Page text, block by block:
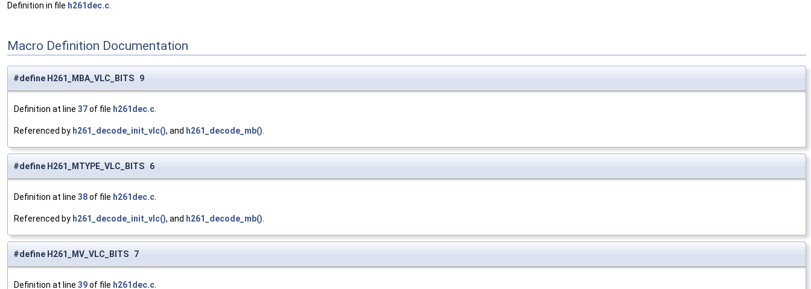
Definition in file h261dec.c
Macro Definition Documentation
#define H261_MBA_VLC_BITS 9
Definition at line 37of file h261dec.c.
Referenced by h261_decode_init_vlc(), and h261_decode_mb().
#define H261_MTYPE_VLC_BITS 6
Definition at line 38of file h261dec.c.
Referenced by h261_decode_init_vlc(), and h261_decode_mb().
#define H261_MV_VLC_BITS 7
Definition at line 39of file h261dec.c.